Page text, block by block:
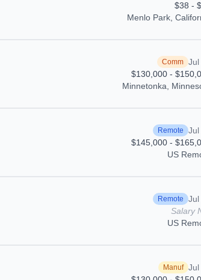
$38 -
Menlo Park,
Comm Jul
$130,000 -
Minnetonka,
Remote
Jul
$145,000 -
US
Remote
Jul
Salary
US
Manuf Jul